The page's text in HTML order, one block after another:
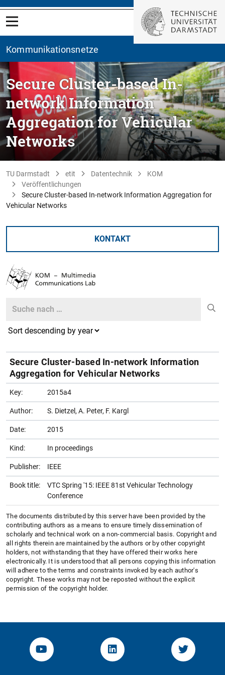
Kommunikationsnetze
Secure Cluster-based In-
network Information
Aggregation for Vehicular
Networks
TU Darmstadt etit Datentechnik
KOM
Veröffentlichungen
Secure Cluster-based In-network Information Aggregation for
Vehicular Networks
KONTAKT
Search
Secure Cluster-based In-network Information
Aggregation for Vehicular Networks
Key: 2015a4
Author: S. Dietzel, A. Peter, F. Kargl
Date: 2015
Kind: In proceedings
Publisher: IEEE
Book title:
VTC Spring '15: IEEE 81st Vehicular Technology
Conference
The documents distributed by this server have been provided by the
contributing authors as a means to ensure timely dissemination of
scholarly and technical work on a non-commercial basis. Copyright and
all rights therein are maintained by the authors or by other copyright
holders, not withstanding that they have offered their works here
electronically. It is understood that all persons copying this information
will adhere to the terms and constraints invoked by each author's
copyright. These works may not be reposted without the explicit
permission of the copyright holder.
YouTube-Channel von KOM
Linked.in von KOMTwitter-